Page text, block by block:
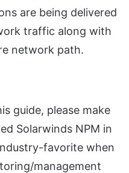
are being delivered
traffic along with
network path.
guide, please make
Solarwinds NPM in
favorite when
management